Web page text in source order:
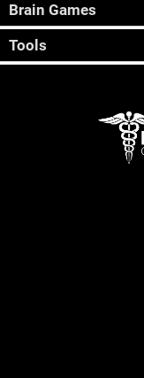
Brain Games
Tools